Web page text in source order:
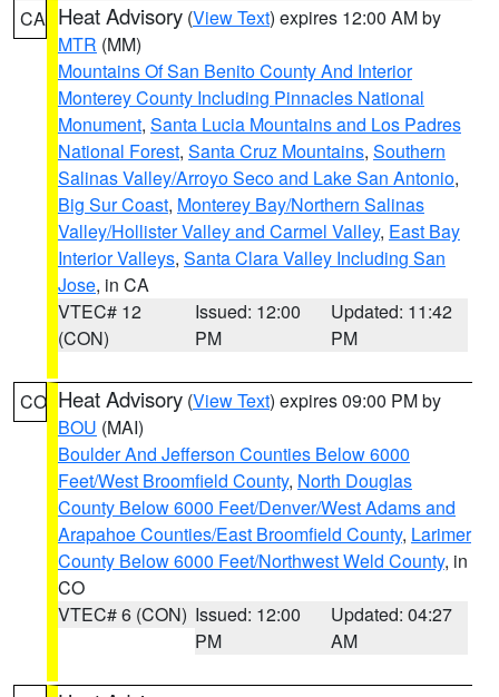
CA Heat Advisory (View Text) expires 12:00 AM by
MTR (MM)
Mountains Of San Benito County And Interior
Monterey County Including Pinnacles National
Monument, Santa Lucia Mountains and Los Padres
National Forest, Santa Cruz Mountains, Southern
Salinas Valley/Arroyo Seco and Lake San Antonio,
Big Sur Coast, Monterey Bay/Northern Salinas
Valley/Hollister Valley and Carmel Valley, East Bay
Interior Valleys, Santa Clara Valley Including San
Jose, in CA
VTEC# 12
(CON)
Issued: 12:00
PM
Updated: 11:42
PM
CO Heat Advisory (View Text) expires 09:00 PM by
BOU (MAI)
Boulder And Jefferson Counties Below 6000
Feet/West Broomfield County, North Douglas
County Below 6000 Feet/Denver/West Adams and
Arapahoe Counties/East Broomfield County, Larimer
County Below 6000 Feet/Northwest Weld County, in
CO
VTEC# 6 (CON) Issued: 12:00
PM
Updated: 04:27
AM